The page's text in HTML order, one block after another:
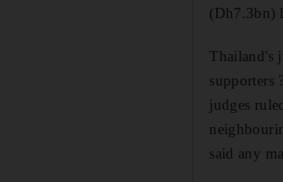
(Dh7.3bn)
Thailand's
supporters
judges
said any